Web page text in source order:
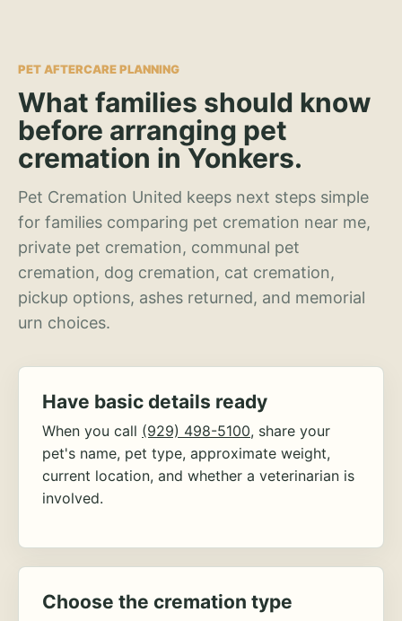
PET AFTERCARE PLANNING
What families should know
before arranging pet
cremation in Yonkers.
Pet Cremation United keeps next steps simple
for families comparing pet cremation near me,
private pet cremation, communal pet
cremation, dog cremation, cat cremation,
pickup options, ashes returned, and memorial
urn choices.
Have basic details ready
When you call (929) 498-5100, share your
pet's name, pet type, approximate weight,
current location, and whether a veterinarian is
involved.
Choose the cremation type